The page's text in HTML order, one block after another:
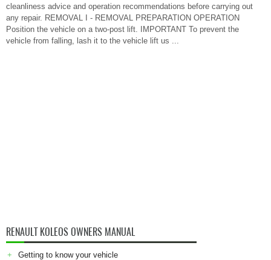
cleanliness advice and operation recommendations before carrying out
any repair. REMOVAL I - REMOVAL PREPARATION OPERATION
Position the vehicle on a two-post lift. IMPORTANT To prevent the
vehicle from falling, lash it to the vehicle lift us ...
RENAULT KOLEOS OWNERS MANUAL
Getting to know your vehicle